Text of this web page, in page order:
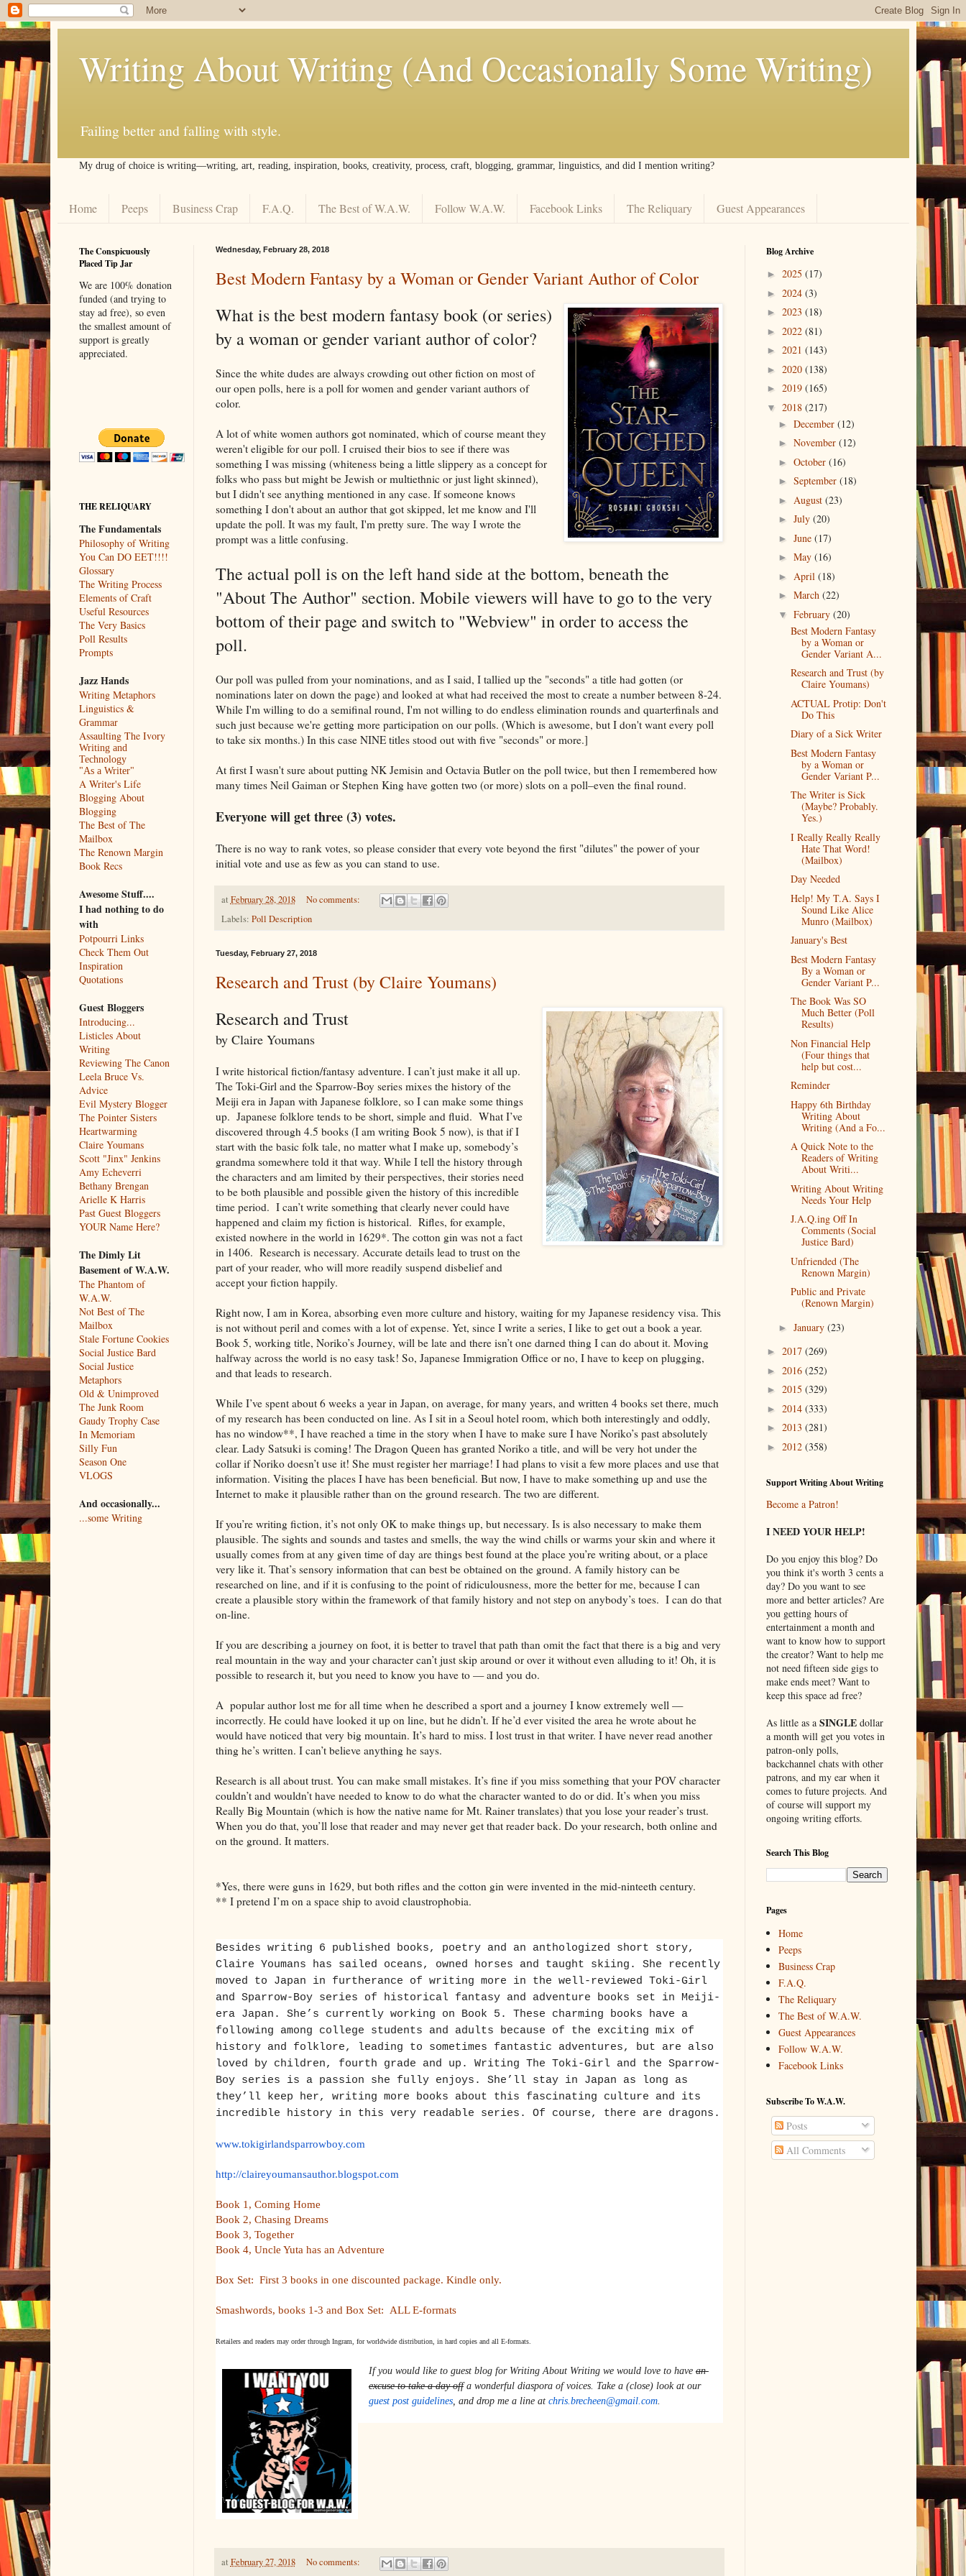
Writing About Writing (And Occasionally Some Writing)
Failing better and falling with style.
My drug of choice is writing––writing, art, reading, inspiration, books, creativity, process, craft, blogging, grammar, linguistics, and did I mention writing?
Home Peeps Business Crap F.A.Q. The Best of W.A.W. Follow W.A.W. Facebook Links The Reliquary Guest Appearances
Wednesday, February 28, 2018
Best Modern Fantasy by a Woman or Gender Variant Author of Color
What is the best modern fantasy book (or series)
by a woman or gender variant author of color?
Since the white dudes are always crowding out other fiction on most of
our open polls, here is a poll for women and gender variant authors of
color.
A lot of white women authors got nominated, which of course meant they
weren't eligible for our poll. I cruised their bios to see if there was
something I was missing (whiteness being a little slippery as a concept for
folks who pass but might be Jewish or multiethnic or just light skinned),
but I didn't see anything mentioned in any case. If someone knows
something I don't about an author that got skipped, let me know and I'll
update the poll. It was my fault, I'm pretty sure. The way I wrote the
prompt was a little confusing.
The actual poll is on the left hand side at the bottom, beneath the
"About The Author" section. Mobile viewers will have to go to the very
bottom of their page and switch to "Webview" in order to access the
poll.
Our poll was pulled from your nominations, and as I said, I tallied up the "seconds" a title had gotten (or
nominations later on down the page) and looked at what had received the most to create a number between 8-24.
While I'm willing to do a semifinal round, I'm not willing to do endless elimination rounds and quarterfinals and
such just because we're getting more participation on our polls. (Which is awesome, but I don't want every poll
to take six months.) In this case NINE titles stood out with five "seconds" or more.]
At first I wasn't sure about putting NK Jemisin and Octavia Butler on the poll twice, but then I remembered how
many times Neil Gaiman or Stephen King have gotten two (or more) slots on a poll–even the final round.
Everyone will get three (3) votes.
There is no way to rank votes, so please consider that every vote beyond the first "dilutes" the power of your
initial vote and use as few as you can stand to use.
at February 28, 2018
No comments:
Labels: Poll Description
Tuesday, February 27, 2018
Research and Trust (by Claire Youmans)
Research and Trust
by Claire Youmans
I write historical fiction/fantasy adventure. I can’t just make it all up.
The Toki-Girl and the Sparrow-Boy series mixes the history of the
Meiji era in Japan with Japanese folklore, so I can make some things
up. Japanese folklore tends to be short, simple and fluid. What I’ve
discovered through 4.5 books (I am writing Book 5 now), is that if I
start with the basic folk tale, no matter what I make up, somebody’s
grandma somewhere told it that way. While I tell the history through
the characters and am limited by their perspectives, their stories need
to be both plausible and possible given the history of this incredible
time period. I can’t write something that clearly never could have
happened and claim my fiction is historical. Rifles, for example,
existed nowhere in the world in 1629*. The cotton gin was not a fact
in 1406. Research is necessary. Accurate details lead to trust on the
part of your reader, who will more readily suspend disbelief and
accept your fiction happily.
Right now, I am in Korea, absorbing even more culture and history, waiting for my Japanese residency visa. This
is not without peril and comes with a lot of expense. Yet, since I write a series, I like to get out a book a year.
Book 5, working title, Noriko’s Journey, will be late and there isn’t one darned thing I can do about it. Moving
halfway across the world is no easy task! So, Japanese Immigration Office or no, I have to keep on plugging,
and that leads to research.
While I’ve spent about 6 weeks a year in Japan, on average, for many years, and written 4 books set there, much
of my research has been conducted on line. As I sit in a Seoul hotel room, which both interestingly and oddly,
has no window**, I have reached a time in the story when I have to make sure I have Noriko’s past absolutely
clear. Lady Satsuki is coming! The Dragon Queen has granted Noriko a title, and will be very hot under the
collar if Noriko doesn’t use it! She must register her marriage! I had plans to visit a few more places and use that
information. Visiting the places I have has been beneficial. But now, I have to make something up and use the
Internet to make it plausible rather than on the ground research. The two are different.
If you’re writing fiction, it’s not only OK to make things up, but necessary. Is is also necessary to make them
plausible. The sights and sounds and tastes and smells, the way the wind chills or warms your skin and where it
usually comes from at any given time of day are things best found at the place you’re writing about, or a place
very like it. That’s sensory information that can best be obtained on the ground. A family history can be
researched on line, and if it is confusing to the point of ridiculousness, more the better for me, because I can
create a plausible story within the framework of that family history and not step on anybody’s toes. I can do that
on-line.
If you are describing a journey on foot, it is better to travel that path than omit the fact that there is a big and very
real mountain in the way and your character can’t just skip around or over it without even alluding to it! Oh, it is
possible to research it, but you need to know you have to — and you do.
A popular author lost me for all time when he described a sport and a journey I know extremely well —
incorrectly. He could have looked it up on line, but he didn’t. If he’d ever visited the area he wrote about he
would have noticed that very big mountain. It’s hard to miss. I lost trust in that writer. I have never read another
thing he’s written. I can’t believe anything he says.
Research is all about trust. You can make small mistakes. It’s fine if you miss something that your POV character
couldn’t and wouldn’t have needed to know to do what the character wanted to do or did. It’s when you miss
Really Big Mountain (which is how the native name for Mt. Rainer translates) that you lose your reader’s trust.
When you do that, you’ll lose that reader and may never get that reader back. Do your research, both online and
on the ground. It matters.
*Yes, there were guns in 1629, but both rifles and the cotton gin were invented in the mid-ninteeth century.
** I pretend I’m on a space ship to avoid claustrophobia.
Besides writing 6 published books, poetry and an anthologized short story,
Claire Youmans has sailed oceans, owned horses and taught skiing. She recently
moved to Japan in furtherance of writing more in the well-reviewed Toki-Girl
and Sparrow-Boy series of historical fantasy and adventure books set in Meiji-
era Japan. She’s currently working on Book 5. These charming books have a
following among college students and adults because of the exciting mix of
history and folklore, leading to sometimes fantastic adventures, but are also
loved by children, fourth grade and up. Writing The Toki-Girl and the Sparrow-
Boy series is a passion she fully enjoys. She’ll stay in Japan as long as
they’ll keep her, writing more books about this fascinating culture and its
incredible history in this very readable series. Of course, there are dragons.
www.tokigirlandsparrowboy.com
http://claireyoumansauthor.blogspot.com
Book 1, Coming Home
Book 2, Chasing Dreams
Book 3, Together
Book 4, Uncle Yuta has an Adventure
Box Set: First 3 books in one discounted package. Kindle only.
Smashwords, books 1-3 and Box Set: ALL E-formats
Retailers and readers may order through Ingram, for worldwide distribution, in hard copies and all E-formats.
If you would like to guest blog for Writing About Writing we would love to have an
excuse to take a day off
a wonderful diaspora of voices. Take a (close) look at our
guest post guidelines, and drop me a line at chris.brecheen@gmail.com.
at February 27, 2018
No comments:
The Conspicuously
Placed Tip Jar
We are 100% donation
funded (and trying to
stay ad free), so even
the smallest amount of
support is greatly
appreciated.
THE RELIQUARY
The Fundamentals
Philosophy of Writing
You Can DO EET!!!!
Glossary
The Writing Process
Elements of Craft
Useful Resources
The Very Basics
Poll Results
Prompts
Jazz Hands
Writing Metaphors
Linguistics &
Grammar
Assaulting The Ivory
Writing and
Technology
"As a Writer"
A Writer's Life
Blogging About
Blogging
The Best of The
Mailbox
The Renown Margin
Book Recs
Awesome Stuff....
I had nothing to do
with
Potpourri Links
Check Them Out
Inspiration
Quotations
Guest Bloggers
Introducing...
Listicles About
Writing
Reviewing The Canon
Leela Bruce Vs.
Advice
Evil Mystery Blogger
The Pointer Sisters
Heartwarming
Claire Youmans
Scott "Jinx" Jenkins
Amy Echeverri
Bethany Brengan
Arielle K Harris
Past Guest Bloggers
YOUR Name Here?
The Dimly Lit
Basement of W.A.W.
The Phantom of
W.A.W.
Not Best of The
Mailbox
Stale Fortune Cookies
Social Justice Bard
Social Justice
Metaphors
Old & Unimproved
The Junk Room
Gaudy Trophy Case
In Memoriam
Silly Fun
Season One
VLOGS
And occasionally...
...some Writing
Blog Archive
► 2025 (17)
► 2024 (3)
► 2023 (18)
► 2022 (81)
► 2021 (143)
► 2020 (138)
► 2019 (165)
▼ 2018 (217)
►December(12)
►November(12)
►October(16)
►September(18)
► August(23)
►July(20)
►June(17)
►May(16)
► April(18)
►March(22)
▼February(20)
Best Modern Fantasy
by a Woman or
Gender Variant A...
Research and Trust (by
Claire Youmans)
ACTUAL Protip: Don't
Do This
Diary of a Sick Writer
Best Modern Fantasy
by a Woman or
Gender Variant P...
The Writer is Sick
(Maybe? Probably.
Yes.)
I Really Really Really
Hate That Word!
(Mailbox)
Day Needed
Help! My T.A. Says I
Sound Like Alice
Munro (Mailbox)
January's Best
Best Modern Fantasy
By a Woman or
Gender Variant P...
The Book Was SO
Much Better (Poll
Results)
Non Financial Help
(Four things that
help but cost...
Reminder
Happy 6th Birthday
Writing About
Writing (And a Fo...
A Quick Note to the
Readers of Writing
About Writi...
Writing About Writing
Needs Your Help
J.A.Q.ing Off In
Comments (Social
Justice Bard)
Unfriended (The
Renown Margin)
Public and Private
(Renown Margin)
►January(23)
► 2017 (269)
► 2016 (252)
► 2015 (329)
► 2014 (333)
► 2013 (281)
► 2012 (358)
Support Writing About Writing
Become a Patron!
I NEED YOUR HELP!
Do you enjoy this blog? Do
you think it's worth 3 cents a
day? Do you want to see
more and better articles? Are
you getting hours of
entertainment a month and
want to know how to support
the creator? Want to help me
not need fifteen side gigs to
make ends meet? Want to
keep this space ad free?
As little as a SINGLEdollar
a month will get you votes in
patron-only polls,
backchannel chats with other
patrons, and my ear when it
comes to future projects. And
of course will support my
ongoing writing efforts.
Search This Blog
Pages
Home
Peeps
Business Crap
F.A.Q.
The Reliquary
The Best of W.A.W.
Guest Appearances
Follow W.A.W.
Facebook Links
Subscribe To W.A.W.
Posts
All Comments